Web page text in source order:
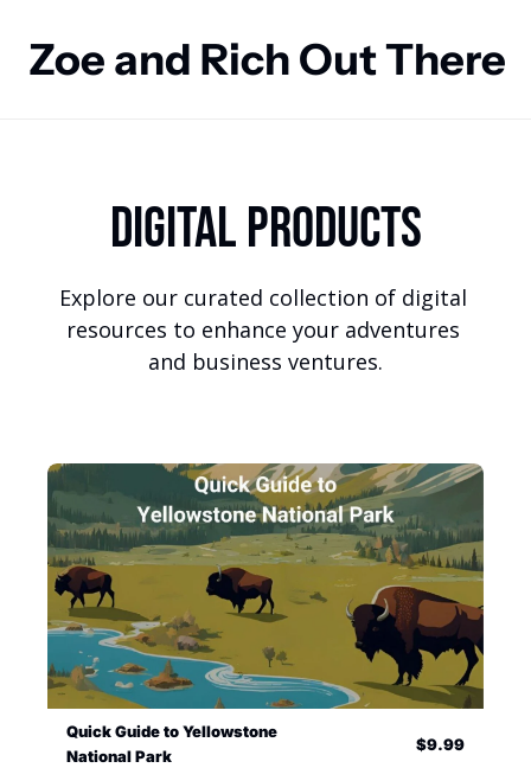
Zoe and Rich Out There
Digital Products
Explore our curated collection of digital
resources to enhance your adventures
and business ventures.
Quick Guide to Yellowstone
National Park
$9.99